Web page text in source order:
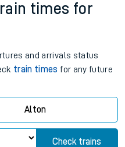
times for
and arrivals status
train times for any future
Alton
Check trains